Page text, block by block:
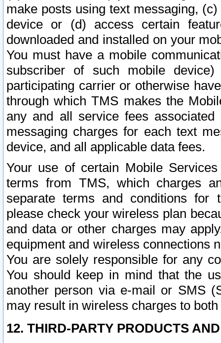
make posts using text messaging,
device or (d) access certain
downloaded and installed on your
You must have a mobile
subscriber of such mobile
participating carrier or otherwise
through which TMS makes the
any and all service fees
messaging charges for each text
device, and all applicable data fees.
Your use of certain Mobile
terms from TMS, which charges
separate terms and conditions for
please check your wireless plan
and data or other charges may
equipment and wireless connections
You are solely responsible for any
You should keep in mind that the
another person via e-mail or SMS
may result in wireless charges to
12. THIRD-PARTY PRODUCTS